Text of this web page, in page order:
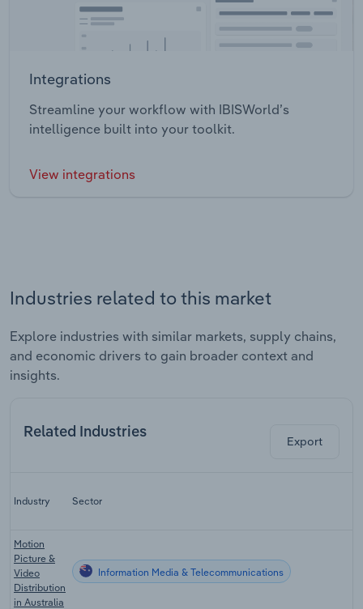
Integrations
Streamline your workflow with IBISWorld’s
intelligence built into your toolkit.
View integrations
Industries related to this market
Explore industries with similar markets, supply chains,
and economic drivers to gain broader context and
insights.
Related Industries
Export
Industry Sector
Motion
Picture &
Video
Distribution
in Australia
Information Media & Telecommunications